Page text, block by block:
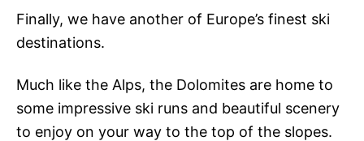
Finally, we have another of Europe’s finest ski
destinations.
Much like the Alps, the Dolomites are home to
some impressive ski runs and beautiful scenery
to enjoy on your way to the top of the slopes.